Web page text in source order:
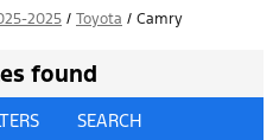
2025 / Toyota / Camry
found
SEARCH